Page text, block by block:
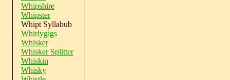
Whipshire
Whipster
Whipt Syllabub
Whirlygigs
Whisker
Whisker Splitter
Whiskin
Whisky